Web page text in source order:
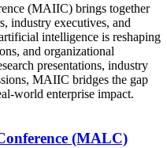
(MAIIC) brings together
industry executives, and
intelligence is reshaping
and organizational
presentations, industry
MAIIC bridges the gap
world enterprise impact.
(MALC)